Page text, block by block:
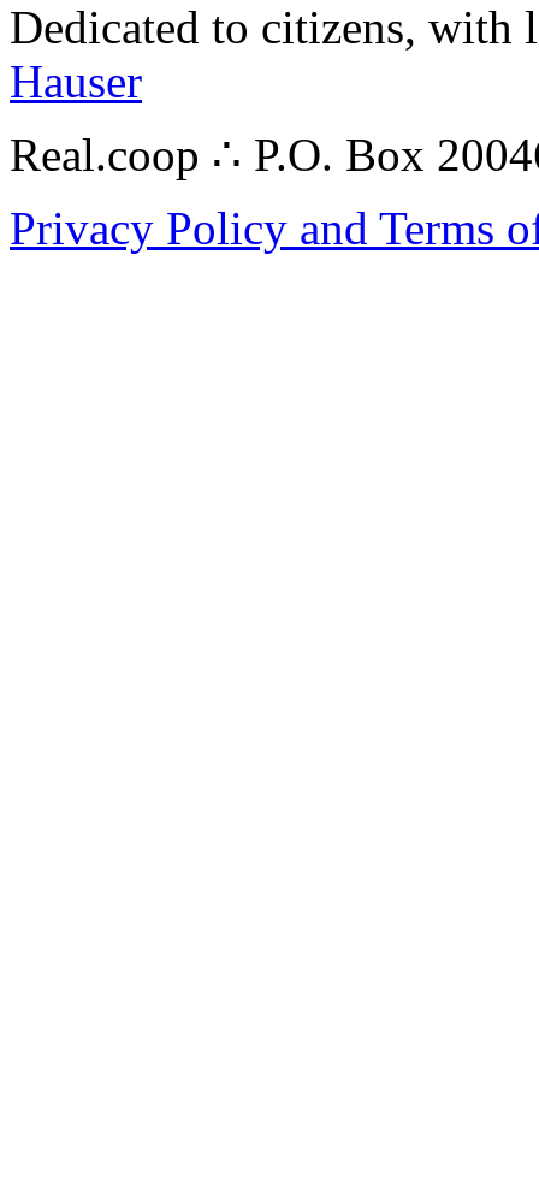
Dedicated to citizens,
Hauser
Real.coop ∴ P.O. Box
Privacy Policy and Terms